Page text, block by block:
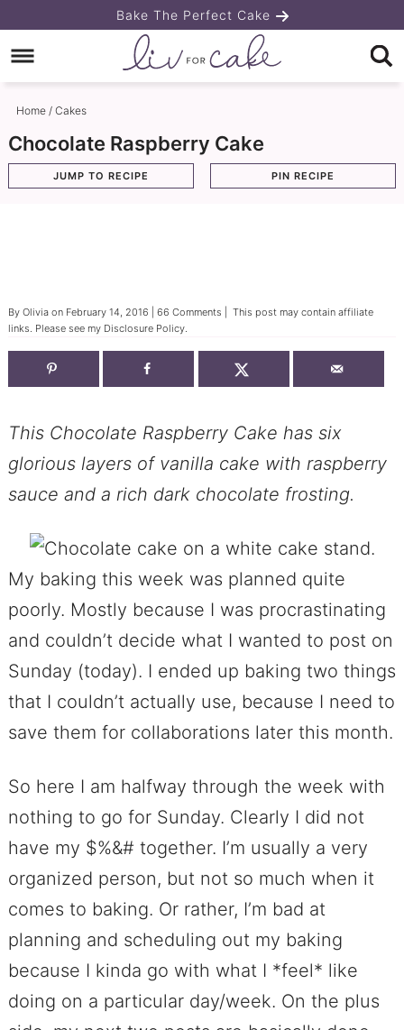
to
primary
navigation
Skip
to
main
content
Skip
primary
sidebar
Bake The Perfect Cake
Home/ Cakes
Chocolate Raspberry Cake
JUMP TO RECIPE PIN RECIPE
By Oliviaon February 14, 2016 66 Comments | This post may contain affiliate
links. Please see my Disclosure Policy.
This Chocolate Raspberry Cake has six
glorious layers of vanilla cake with raspberry
sauce and a rich dark chocolate frosting.
My baking this week was planned quite
poorly. Mostly because I was procrastinating
and couldn’t decide what I wanted to post on
Sunday (today). I ended up baking two things
that I couldn’t actually use, because I need to
save them for collaborations later this month.
So here I am halfway through the week with
nothing to go for Sunday. Clearly I did not
have my $%&# together. I’m usually a very
organized person, but not so much when it
comes to baking. Or rather, I’m bad at
planning and scheduling out my baking
because I kinda go with what I *feel* like
doing on a particular day/week. On the plus